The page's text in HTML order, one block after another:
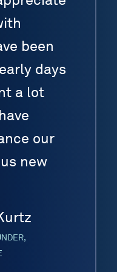
been
days
a lot
our
new